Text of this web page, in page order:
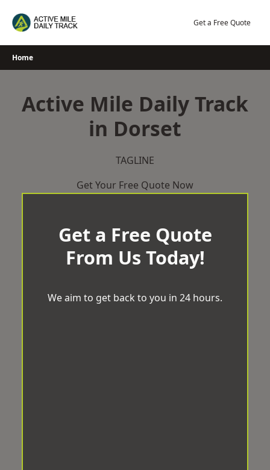
Get a Free Quote
Home
Active Mile Daily Track
in Dorset
TAGLINE
Get Your Free Quote Now
Get a Free Quote
From Us Today!
We aim to get back to you in 24 hours.